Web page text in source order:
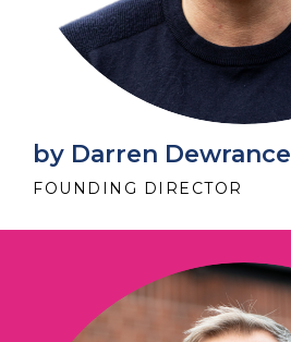
by Darren Dewrance
FOUNDING DIRECTOR